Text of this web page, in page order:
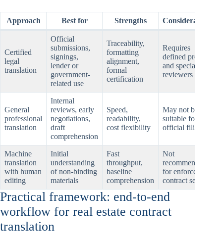
Approach Best for Strengths Considerations
Certified
legal
translation
Official
submissions,
signings,
lender or
government-
related use
Traceability,
formatting
alignment,
formal
certification
Requires
defined process
and specialized
reviewers
General
professional
translation
Internal
reviews, early
negotiations,
draft
comprehension
Speed,
readability,
cost flexibility
May not be
suitable for
official filings
Machine
translation
with human
editing
Initial
understanding
of non-binding
materials
Fast
throughput,
baseline
comprehension
Not
recommended
for enforceable
contract sets
Practical framework: end-to-end
workflow for real estate contract
translation